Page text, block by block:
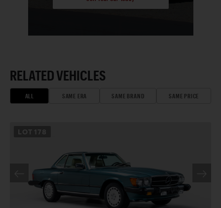
RELATED VEHICLES
ALL SAME ERA SAME BRAND SAME PRICE
LOT 178